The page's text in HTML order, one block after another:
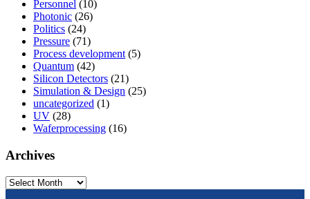
Personnel (10)
Photonic (26)
Politics (24)
Pressure (71)
Process development (5)
Quantum (42)
Silicon Detectors (21)
Simulation & Design (25)
uncategorized (1)
UV (28)
Waferprocessing (16)
Archives
Archives